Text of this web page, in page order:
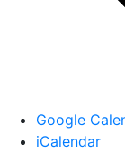
Google
iCalendar